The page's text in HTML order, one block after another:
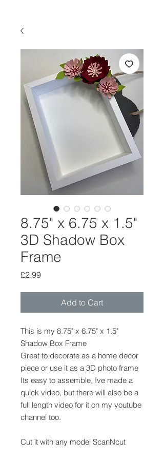
8.75" x 6.75 x 1.5"
3D Shadow Box
Frame
£2.99Price
Add to Cart
This is my 8.75" x 6.75" x 1.5"
Shadow Box Frame
Great to decorate as a home decor
piece or use it as a 3D photo frame
Its easy to assemble, Ive made a
quick video, but there will also be a
full length video for it on my youtube
channel too.
Cut it with any model ScanNcut